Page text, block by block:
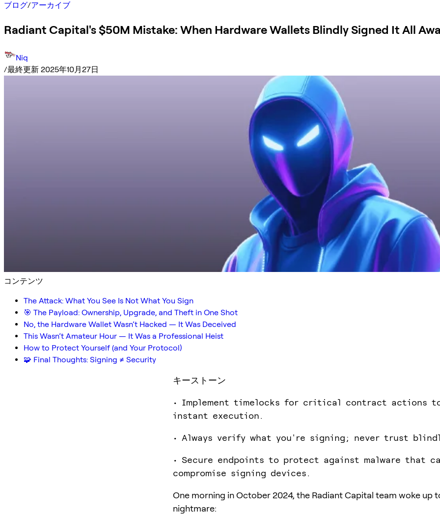
ブログ/アーカイブ
Radiant Capital's $50M Mistake: When Hardware Wallets Blindly Signed It All
Niq
/最終更新 2025年10月27日
コンテンツ
The Attack: What You See Is Not What You Sign
🎯 The Payload: Ownership, Upgrade, and Theft in One Shot
No, the Hardware Wallet Wasn’t Hacked — It Was Deceived
This Wasn’t Amateur Hour — It Was a Professional Heist
How to Protect Yourself (and Your Protocol)
🧩 Final Thoughts: Signing ≠ Security
キーストーン
• Implement timelocks for critical contract actions
instant execution.
• Always verify what you're signing; never trust
• Secure endpoints to protect against malware that
compromise signing devices.
One morning in October 2024, the Radiant Capital team woke up
nightmare: